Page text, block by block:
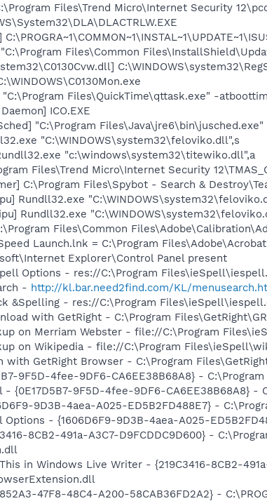
Files\Trend Micro\Internet Security
Files\Common
Files\QuickTime\qttask.exe" -
ICO.EXE
"C:\Program Files\Java\jre6\bin\jusched.exe"
"C:\WINDOWS\system32\feloviko.dll",s
"c:\windows\system32\titewiko.dll",a
Files\Trend Micro\Internet Security
C:\Program Files\Spybot - Search &
Rundll32.exe
Rundll32.exe
Files\Common
Launch.lnk = C:\Program
Explorer\Control Panel present
Options - res://C:\Program
- http://kl.bar.need2find.com/KL/
&Spelling - res://C:\Program
with GetRight - C:\Program
on Merriam Webster - file://C:\Program
on Wikipedia - file://C:\Program
GetRight Browser - C:\Program
9F5D-4fee-9DF6-CA6EE38B68A8} -
{0E17D5B7-9F5D-4fee-9DF6-CA6EE38B68A8}
9D3B-4aea-A025-ED5B2FD488E7} -
- {1606D6F9-9D3B-4aea-A025-
8CB2-491a-A3C7-D9FCDDC9D600} -
in Windows Live Writer - {219C3416-8CB2-
47F8-48C4-A200-58CAB36FD2A2} -